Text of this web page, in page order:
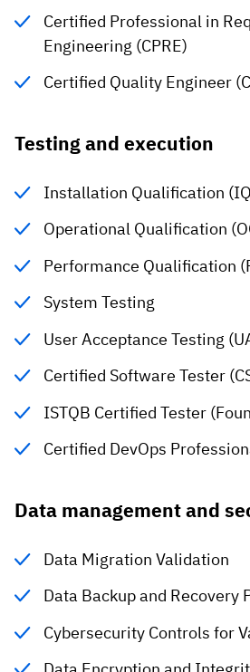
Certified Professional in
Engineering (CPRE)
Certified Quality Engineer
Testing and execution
Installation Qualification
Operational Qualification
Performance Qualification
System Testing
User Acceptance Testing
Certified Software Tester
ISTQB Certified Tester
Certified DevOps
Data management and
Data Migration Validation
Data Backup and Recovery
Cybersecurity Controls for